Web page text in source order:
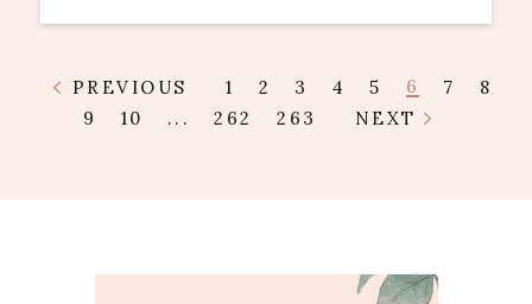
PREVIOUS 1 2 3 4 5 6 7
8
9
10 ... 262 263 NEXT